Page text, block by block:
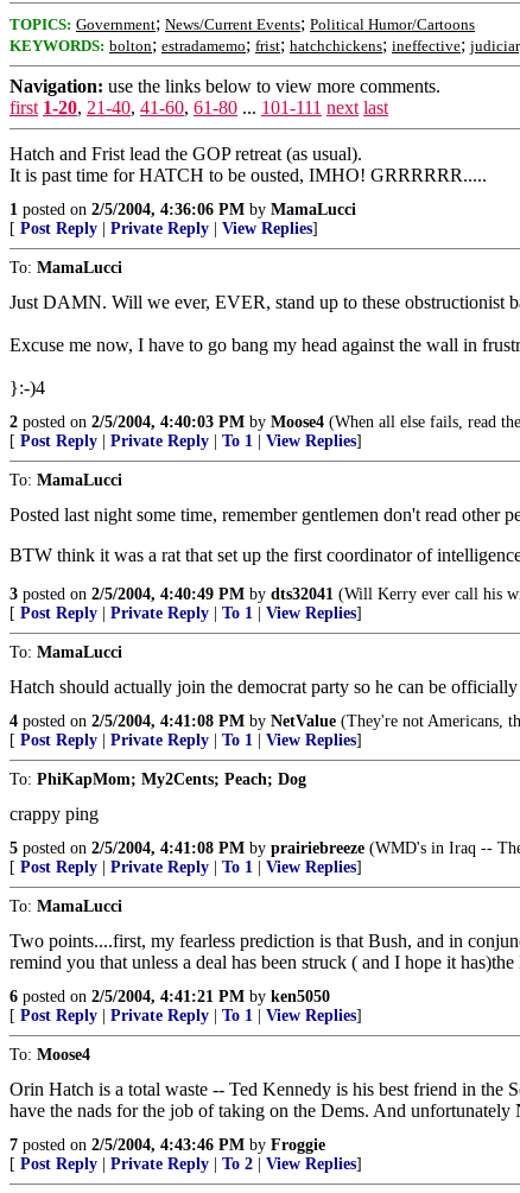
TOPICS: Government; News/Current Events; Political Humor/Cartoons
KEYWORDS: bolton; estradamemo; frist; hatchchickens; ineffective;
Navigation: use the links below to view more comments.
first 1-20, 21-40, 41-60, 61-80 ... 101-111 next last
Hatch and Frist lead the GOP retreat (as usual).
It is past time for HATCH to be ousted, IMHO! GRRRRRR.....
1 posted on 2/5/2004, 4:36:06 PM by MamaLucci
[ Post Reply Private Reply View Replies]
To: MamaLucci
Just DAMN. Will we ever, EVER, stand up to these obstructionist
Excuse me now, I have to go bang my head against the wall in
}:-)4
2 posted on 2/5/2004, 4:40:03 PM by Moose4 (When all else fails, read
[ Post Reply Private Reply To 1 View Replies]
To: MamaLucci
Posted last night some time, remember gentlemen don't read
BTW think it was a rat that set up the first coordinator of
3 posted on 2/5/2004, 4:40:49 PM by dts32041 (Will Kerry ever call his
[ Post Reply Private Reply To 1 View Replies]
To: MamaLucci
Hatch should actually join the democrat party so he can be
4 posted on 2/5/2004, 4:41:08 PM by NetValue (They're not Americans,
[ Post Reply Private Reply To 1 View Replies]
To: PhiKapMom; My2Cents; Peach; Dog
crappy ping
5 posted on 2/5/2004, 4:41:08 PM by prairiebreeze (WMD's in Iraq -- The
[ Post Reply Private Reply To 1 View Replies]
To: MamaLucci
Two points....first, my fearless prediction is that Bush, and in
remind you that unless a deal has been struck ( and I hope it
6 posted on 2/5/2004, 4:41:21 PM by ken5050
[ Post Reply Private Reply To 1 View Replies]
To: Moose4
Orin Hatch is a total waste -- Ted Kennedy is his best friend in the
have the nads for the job of taking on the Dems. And
7 posted on 2/5/2004, 4:43:46 PM by Froggie
[ Post Reply Private Reply To 2 View Replies]